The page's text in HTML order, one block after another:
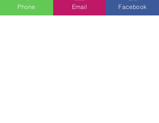
More info
Phone Email Facebook